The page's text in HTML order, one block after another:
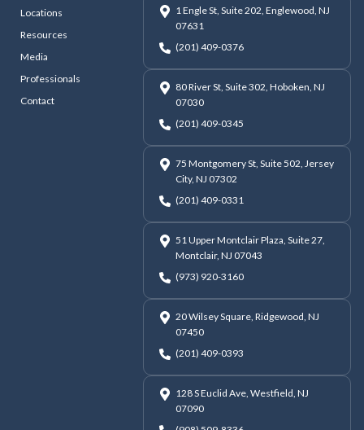
Locations
Resources
Media
Professionals
Contact
1 Engle St, Suite 202, Englewood, NJ
07631
(201) 409-0376
80 River St, Suite 302, Hoboken, NJ
07030
(201) 409-0345
75 Montgomery St, Suite 502, Jersey
City, NJ 07302
(201) 409-0331
51 Upper Montclair Plaza, Suite 27,
Montclair, NJ 07043
(973) 920-3160
20 Wilsey Square, Ridgewood, NJ
07450
(201) 409-0393
128 S Euclid Ave, Westfield, NJ
07090